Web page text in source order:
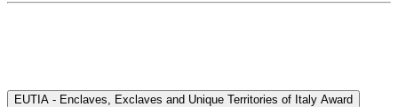
EUTIA - Enclaves, Exclaves and Unique Territories of Italy Award